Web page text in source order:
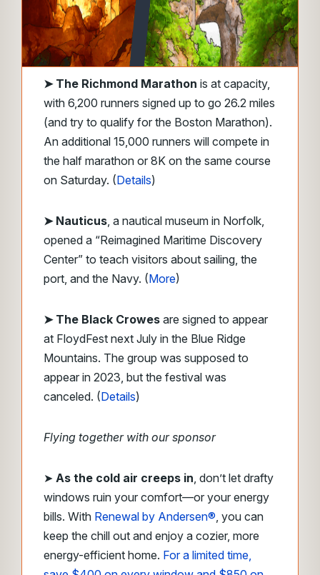
➤ The Richmond Marathon is at capacity,
with 6,200 runners signed up to go 26.2 miles
(and try to qualify for the Boston Marathon).
An additional 15,000 runners will compete in
the half marathon or 8K on the same course
on Saturday. (Details)
➤ Nauticus, a nautical museum in Norfolk,
opened a “Reimagined Maritime Discovery
Center” to teach visitors about sailing, the
port, and the Navy. (More)
➤ The Black Crowes are signed to appear
at FloydFest next July in the Blue Ridge
Mountains. The group was supposed to
appear in 2023, but the festival was
canceled. (Details)
Flying together with our sponsor
➤ As the cold air creeps in, don’t let drafty
windows ruin your comfort—or your energy
bills. With Renewal by Andersen®, you can
keep the chill out and enjoy a cozier, more
energy-efficient home. For a limited time,